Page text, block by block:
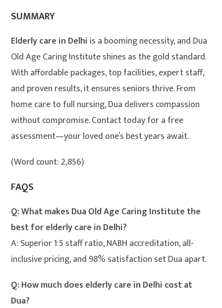
SUMMARY
Elderly care in Delhi is a booming necessity, and Dua
Old Age Caring Institute shines as the gold standard.
With affordable packages, top facilities, expert staff,
and proven results, it ensures seniors thrive. From
home care to full nursing, Dua delivers compassion
without compromise. Contact today for a free
assessment—your loved one’s best years await.
(Word count: 2,856)
FAQS
Q: What makes Dua Old Age Caring Institute the
best for elderly care in Delhi?
A: Superior 1:5 staff ratio, NABH accreditation, all-
inclusive pricing, and 98% satisfaction set Dua apart.
Q: How much does elderly care in Delhi cost at
Dua?